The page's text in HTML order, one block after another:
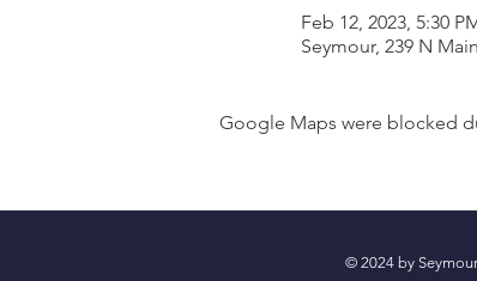
Feb 12, 2023, 5:30
Seymour, 239 N
Google Maps were blocked
© 2024 by